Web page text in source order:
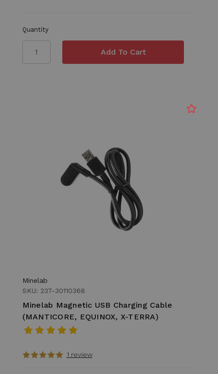
Quantity
Minelab
SKU: 237-30110368
Minelab Magnetic USB Charging Cable
(MANTICORE, EQUINOX, X-TERRA)
1 review